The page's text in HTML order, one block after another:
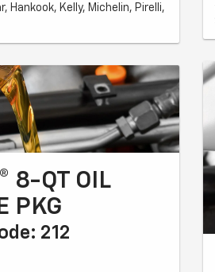
Hankook, Kelly, Michelin, Pirelli,
8-QT OIL
PKG
212